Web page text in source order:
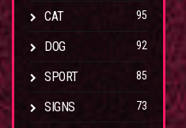
CAT 95
DOG 92
SPORT 85
SIGNS 73